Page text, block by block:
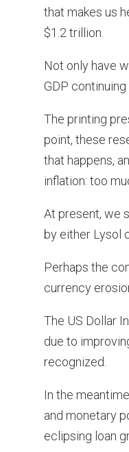
that makes us
$1.2 trillion.
Not only have
GDP
The printing
point, these
that happens,
inflation: too
At present, we
by either Lysol
Perhaps the
currency
The US Dollar
due to
recognized.
In the
and monetary
eclipsing loan